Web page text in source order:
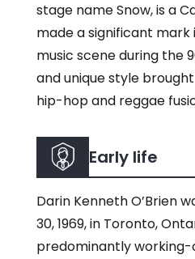
stage name Snow, is a
made a significant
music scene during the
and unique style
hip-hop and reggae
Early life
Darin Kenneth O’Brien
30, 1969, in Toronto,
predominantly working-